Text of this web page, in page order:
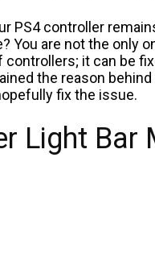
PS4 controller
You are not the only
it can be
the reason
fix the issue.
Light Bar